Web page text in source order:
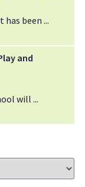
has been
and
will